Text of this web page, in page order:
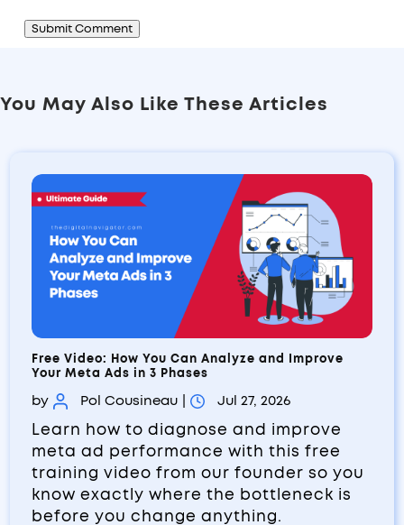
Submit Comment
You May Also Like These Articles
Free Video: How You Can Analyze and Improve
Your Meta Ads in 3 Phases
by Pol Cousineau Jul 27, 2026
Learn how to diagnose and improve
meta ad performance with this free
training video from our founder so you
know exactly where the bottleneck is
before you change anything.